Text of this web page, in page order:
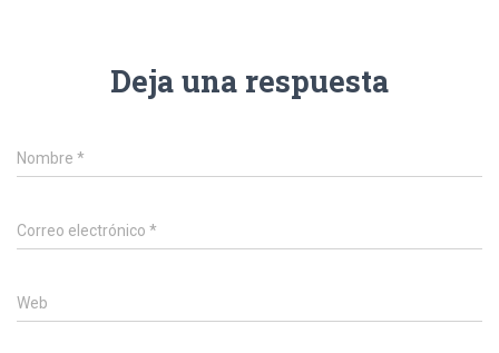
Deja una respuesta
Nombre *
Correo electrónico *
Web